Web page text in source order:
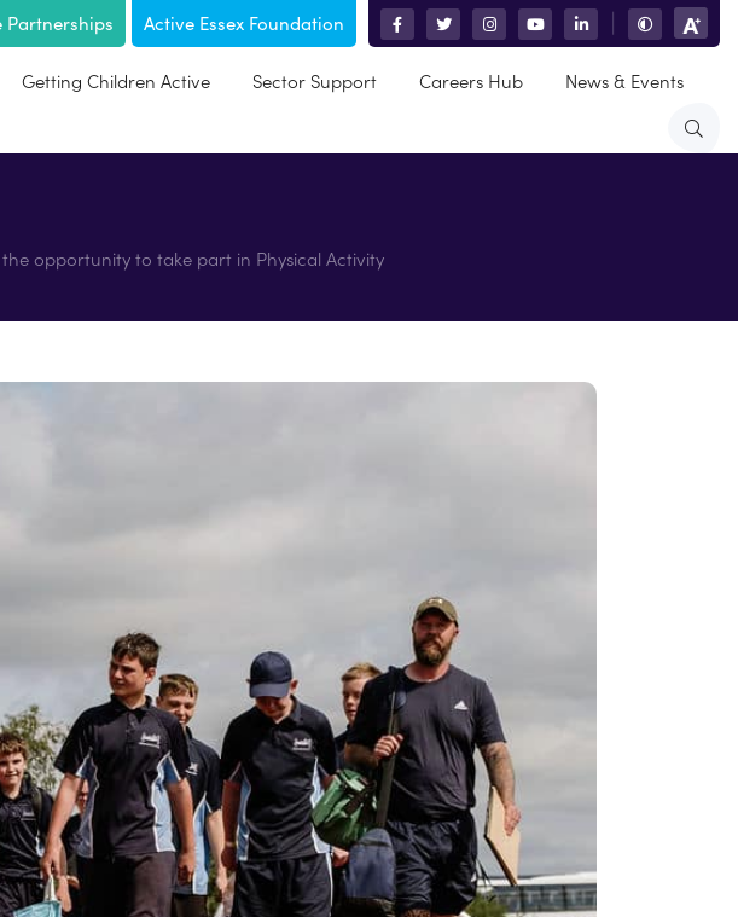
Partnerships Active Essex Foundation
Getting Children Active Sector Support Careers Hub News & Events
opportunity to take part in Physical Activity